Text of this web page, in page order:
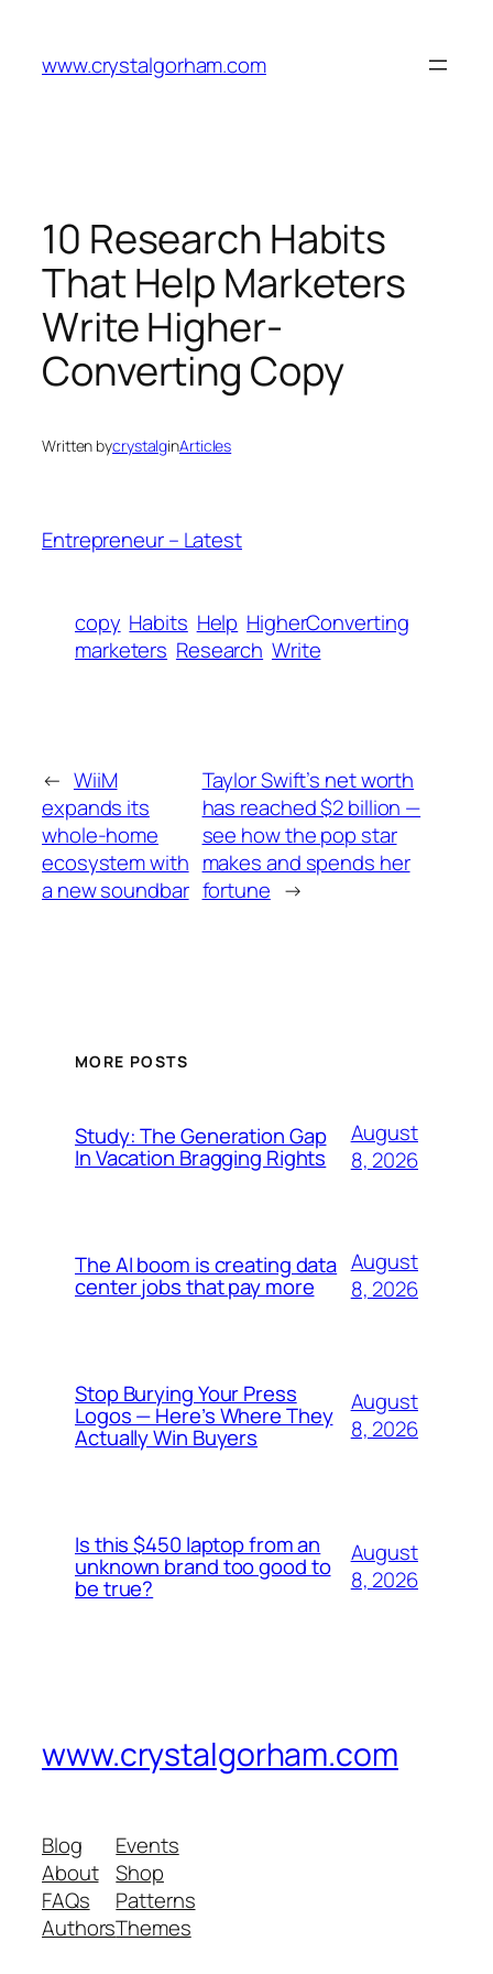
content
www.crystalgorham.com
10 Research Habits
That Help Marketers
Write Higher-
Converting Copy
Written bycrystalginArticles
Entrepreneur – Latest
copy Habits Help HigherConverting
marketers Research Write
← WiiM
expands its
whole-home
ecosystem with
a new soundbar
Taylor Swift’s net worth
has reached $2 billion —
see how the pop star
makes and spends her
fortune →
MORE POSTS
Study: The Generation Gap
In Vacation Bragging Rights
August
8, 2026
The AI boom is creating data
center jobs that pay more
August
8, 2026
Stop Burying Your Press
Logos — Here’s Where They
Actually Win Buyers
August
8, 2026
Is this $450 laptop from an
unknown brand too good to
be true?
August
8, 2026
www.crystalgorham.com
Blog
About
FAQs
Authors
Events
Shop
Patterns
Themes